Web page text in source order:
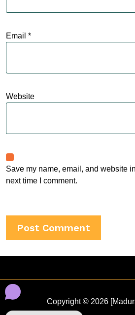
Email *
Website
Save my name, email, and website
next time I comment.
Copyright © 2026